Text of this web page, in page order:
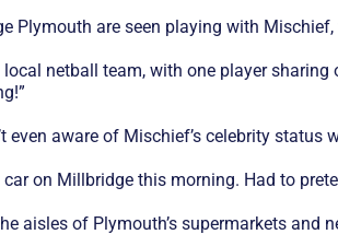
Plymouth are seen playing with
netball team, with one player sharing
even aware of Mischief’s celebrity
on Millbridge this morning. Had to
aisles of Plymouth’s supermarkets